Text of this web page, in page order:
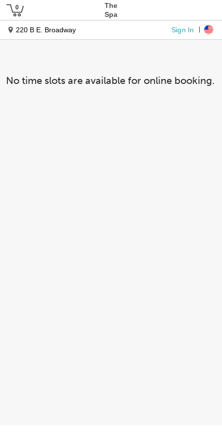
The
Spa
220 B E. Broadway
Sign In
No time slots are available for online booking.